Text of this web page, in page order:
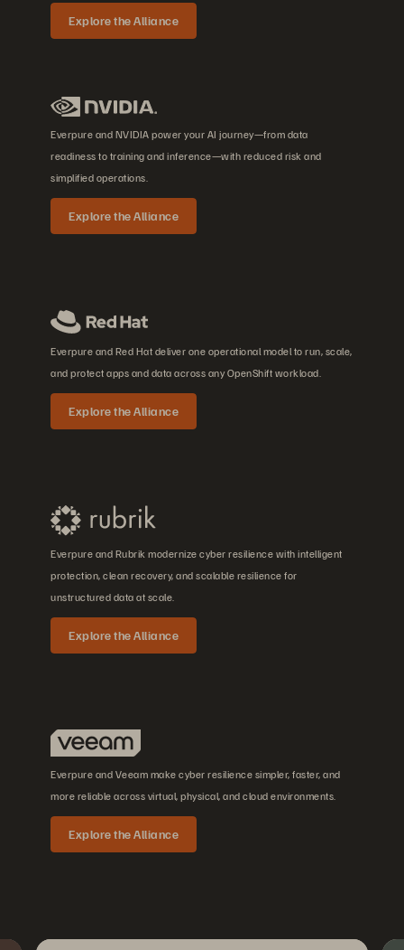
Explore the Alliance
Everpure and NVIDIA power your AI journey—from data
readiness to training and inference—with reduced risk and
simplified operations.
Explore the Alliance
Everpure and Red Hat deliver one operational model to run, scale,
and protect apps and data across any OpenShift workload.
Explore the Alliance
Everpure and Rubrik modernize cyber resilience with intelligent
protection, clean recovery, and scalable resilience for
unstructured data at scale.
Explore the Alliance
Everpure and Veeam make cyber resilience simpler, faster, and
more reliable across virtual, physical, and cloud environments.
Explore the Alliance